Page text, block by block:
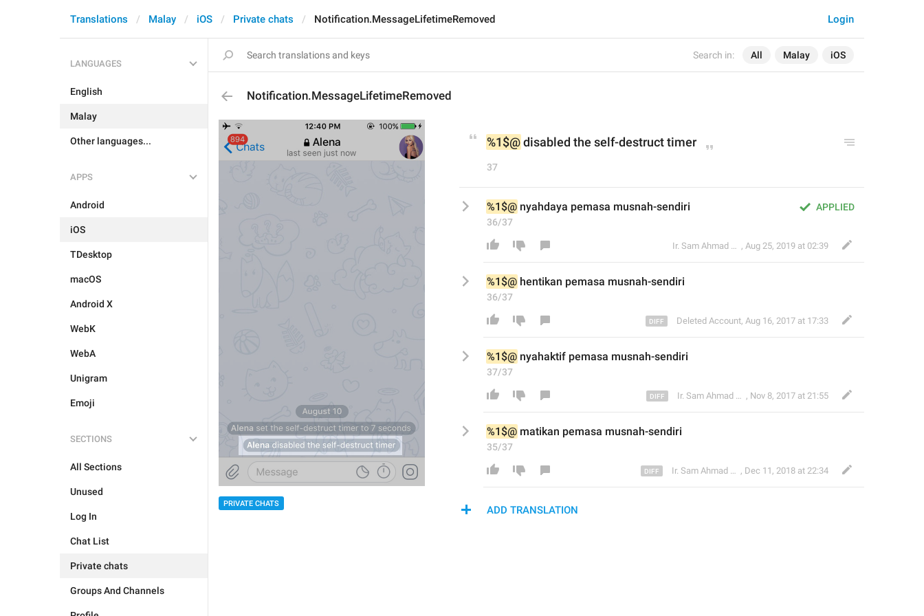
Search in: All Malay iOS
Login
Translations Malay iOS Private chats Notification.MessageLifetimeRemoved
LANGUAGES
English
Malay
Other languages...
APPS
Android
iOS
TDesktop
macOS
Android X
WebK
WebA
Unigram
Emoji
SECTIONS
All Sections
Unused
Log In
Chat List
Private chats
Groups And Channels
Notification.MessageLifetimeRemoved
PRIVATE CHATS
%1$@ disabled the self-destruct timer
37
APPLIED
%1$@ nyahdaya pemasa musnah-sendiri
36/37
Ir. Sam Ahmad c74A , Aug 25, 2019 at 02:39
%1$@ hentikan pemasa musnah-sendiri
36/37
Deleted Account, Aug 16, 2017 at 17:33
%1$@ nyahaktif pemasa musnah-sendiri
37/37
Ir. Sam Ahmad c74A , Nov 8, 2017 at 21:55
%1$@ matikan pemasa musnah-sendiri
35/37
Ir. Sam Ahmad c74A , Dec 11, 2018 at 22:34
ADD TRANSLATION